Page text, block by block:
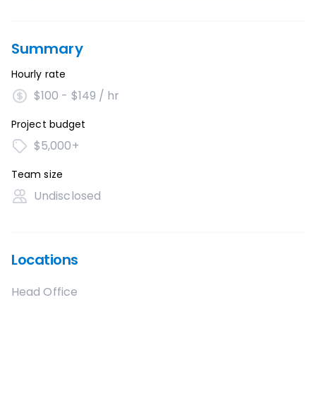
Summary
Hourly rate
$100 - $149 / hr
Project budget
$5,000+
Team size
Undisclosed
Locations
Head Office